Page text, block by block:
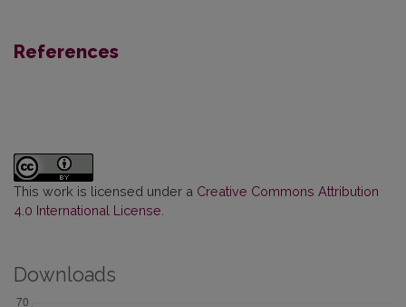
References
This work is licensed under a Creative Commons Attribution
4.0 International License
Downloads